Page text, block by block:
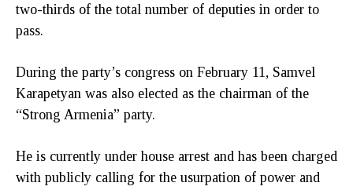
two-thirds of the total number of deputies in order to
pass.
During the party’s congress on February 11, Samvel
Karapetyan was also elected as the chairman of the
“Strong Armenia” party.
He is currently under house arrest and has been charged
with publicly calling for the usurpation of power and